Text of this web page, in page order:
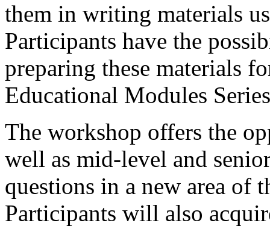
them in writing materials
Participants have the
preparing these materials
Educational Modules
The workshop offers the
well as mid-level and
questions in a new area of
Participants will also